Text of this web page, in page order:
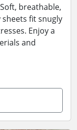
breathable,
sheets fit snugly
Enjoy a
and